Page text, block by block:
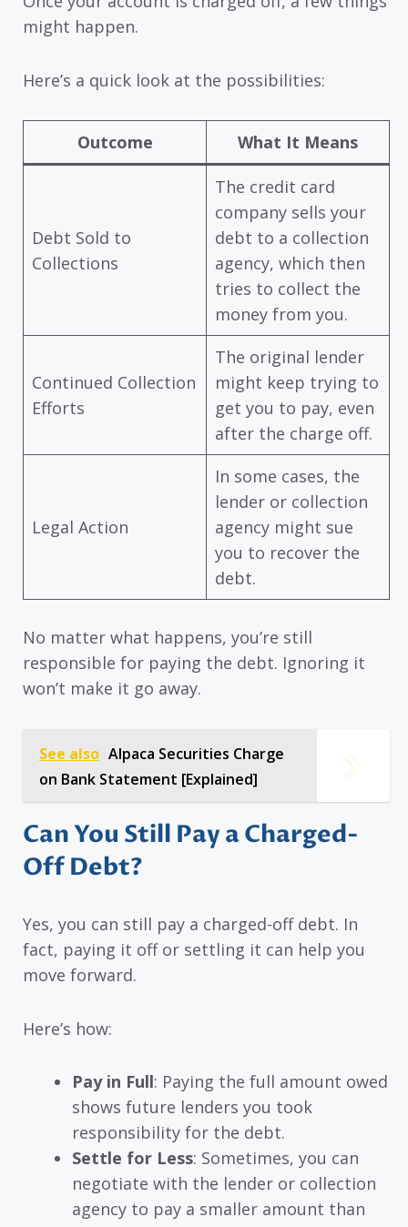
might happen.
Here’s a quick look at the possibilities:
Outcome What It Means
Debt Sold to
Collections
The credit card
company sells your
debt to a collection
agency, which then
tries to collect the
money from you.
Continued Collection
Efforts
The original lender
might keep trying to
get you to pay, even
after the charge off.
Legal Action
In some cases, the
lender or collection
agency might sue
you to recover the
debt.
No matter what happens, you’re still
responsible for paying the debt. Ignoring it
won’t make it go away.
See also Alpaca Securities Charge
on Bank Statement [Explained]
Can You Still Pay a Charged-
Off Debt?
Yes, you can still pay a charged-off debt. In
fact, paying it off or settling it can help you
move forward.
Here’s how:
Pay in Full: Paying the full amount owed
shows future lenders you took
responsibility for the debt.
Settle for Less: Sometimes, you can
negotiate with the lender or collection
agency to pay a smaller amount than